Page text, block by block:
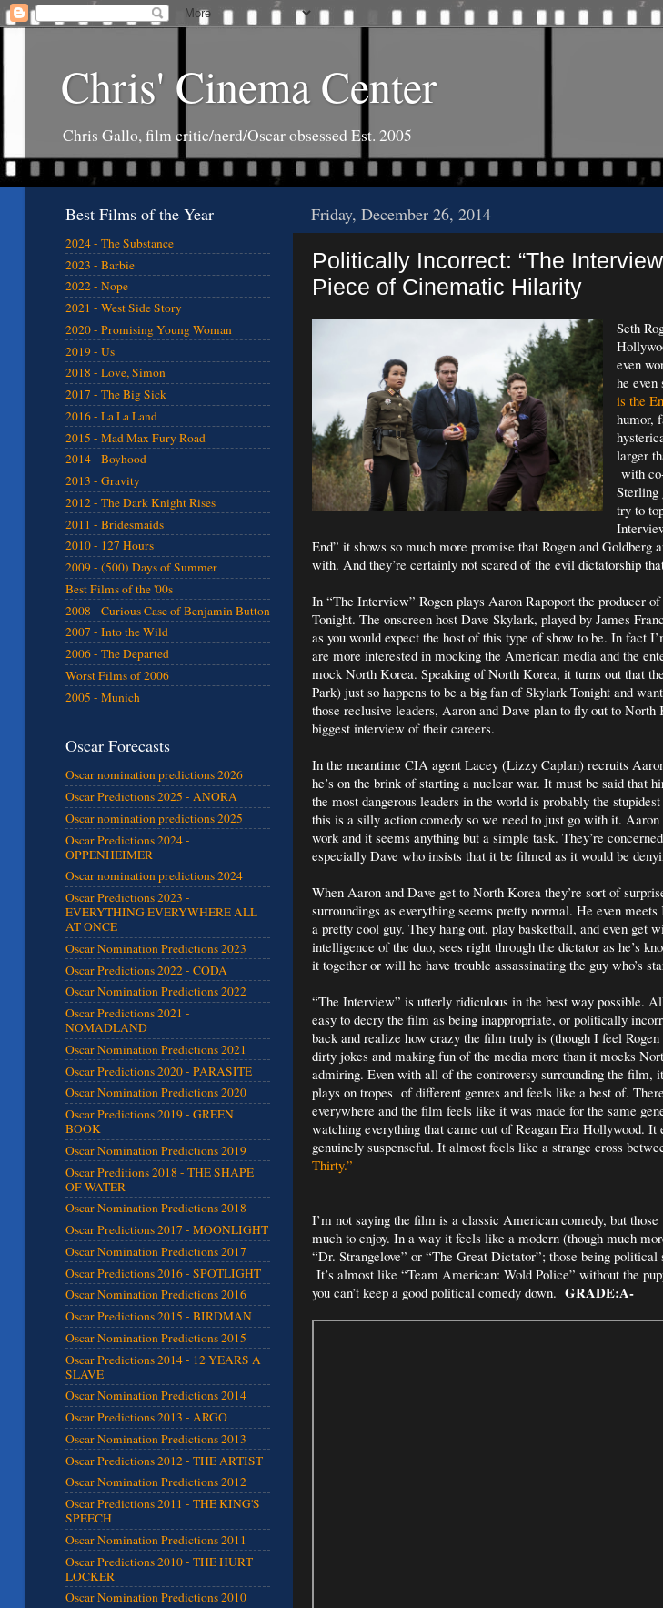
Chris' Cinema Center
Chris Gallo, film critic/nerd/Oscar obsessed Est. 2005
Friday, December 26, 2014
Politically Incorrect: “The
Piece of Cinematic Hilarity
Seth
even
he
is the
humor,
larger
with
Sterling
try to
End” it shows so much more promise that Rogen and Goldberg
with. And they’re certainly not scared of the evil dictatorship
In “The Interview” Rogen plays Aaron Rapoport the producer
Tonight. The onscreen host Dave Skylark, played by James
as you would expect the host of this type of show to be. In fact
are more interested in mocking the American media and the
mock North Korea. Speaking of North Korea, it turns out that
Park) just so happens to be a big fan of Skylark Tonight and
those reclusive leaders, Aaron and Dave plan to fly out to
biggest interview of their careers.
In the meantime CIA agent Lacey (Lizzy Caplan) recruits
he’s on the brink of starting a nuclear war. It must be said that
the most dangerous leaders in the world is probably the
this is a silly action comedy so we need to just go with it.
work and it seems anything but a simple task. They’re
especially Dave who insists that it be filmed as it would be
When Aaron and Dave get to North Korea they’re sort of
surroundings as everything seems pretty normal. He even
a pretty cool guy. They hang out, play basketball, and even get
intelligence of the duo, sees right through the dictator as he’s
it together or will he have trouble assassinating the guy who’s
“The Interview” is utterly ridiculous in the best way possible.
easy to decry the film as being inappropriate, or politically
back and realize how crazy the film truly is (though I feel
dirty jokes and making fun of the media more than it mocks
admiring. Even with all of the controversy surrounding the film,
plays on tropes of different genres and feels like a best of.
everywhere and the film feels like it was made for the same
watching everything that came out of Reagan Era Hollywood. It
genuinely suspenseful. It almost feels like a strange cross
Thirty.”
I’m not saying the film is a classic American comedy, but
much to enjoy. In a way it feels like a modern (though much
“Dr. Strangelove” or “The Great Dictator”; those being
It’s almost like “Team American: Wold Police” without the
you can’t keep a good political comedy down. GRADE:A-
Best Films of the Year
2024 - The Substance
2023 - Barbie
2022 - Nope
2021 - West Side Story
2020 - Promising Young Woman
2019 - Us
2018 - Love, Simon
2017 - The Big Sick
2016 - La La Land
2015 - Mad Max Fury Road
2014 - Boyhood
2013 - Gravity
2012 - The Dark Knight Rises
2011 - Bridesmaids
2010 - 127 Hours
2009 - (500) Days of Summer
Best Films of the '00s
2008 - Curious Case of Benjamin Button
2007 - Into the Wild
2006 - The Departed
Worst Films of 2006
2005 - Munich
Oscar Forecasts
Oscar nomination predictions 2026
Oscar Predictions 2025 - ANORA
Oscar nomination predictions 2025
Oscar Predictions 2024 -
OPPENHEIMER
Oscar nomination predictions 2024
Oscar Predictions 2023 -
EVERYTHING EVERYWHERE ALL
AT ONCE
Oscar Nomination Predictions 2023
Oscar Predictions 2022 - CODA
Oscar Nomination Predictions 2022
Oscar Predictions 2021 -
NOMADLAND
Oscar Nomination Predictions 2021
Oscar Predictions 2020 - PARASITE
Oscar Nomination Predictions 2020
Oscar Predictions 2019 - GREEN
BOOK
Oscar Nomination Predictions 2019
Oscar Preditions 2018 - THE SHAPE
OF WATER
Oscar Nomination Predictions 2018
Oscar Predictions 2017 - MOONLIGHT
Oscar Nomination Predictions 2017
Oscar Predictions 2016 - SPOTLIGHT
Oscar Nomination Predictions 2016
Oscar Predictions 2015 - BIRDMAN
Oscar Nomination Predictions 2015
Oscar Predictions 2014 - 12 YEARS A
SLAVE
Oscar Nomination Predictions 2014
Oscar Predictions 2013 - ARGO
Oscar Nomination Predictions 2013
Oscar Predictions 2012 - THE ARTIST
Oscar Nomination Predictions 2012
Oscar Predictions 2011 - THE KING'S
SPEECH
Oscar Nomination Predictions 2011
Oscar Predictions 2010 - THE HURT
LOCKER
Oscar Nomination Predictions 2010